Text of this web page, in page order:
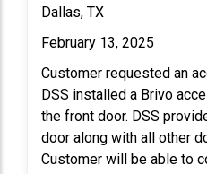
Dallas, TX
February 13, 2025
Customer requested an
DSS installed a Brivo
the front door. DSS
door along with all other
Customer will be able to